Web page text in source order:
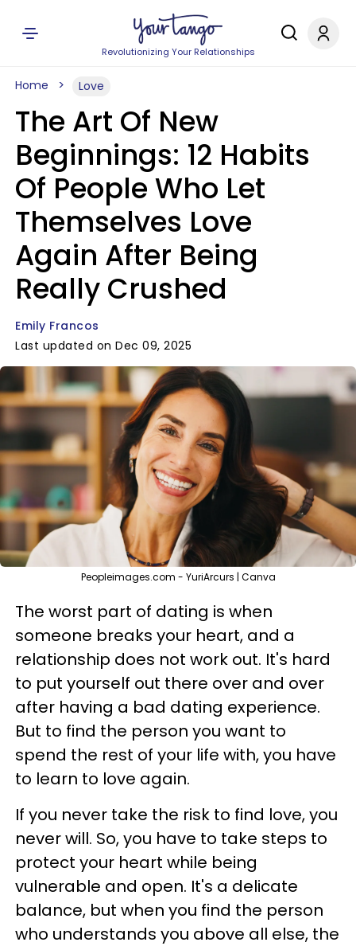
Revolutionizing Your Relationships
Home Love
The Art Of New
Beginnings: 12 Habits
Of People Who Let
Themselves Love
Again After Being
Really Crushed
Emily Francos
Last updated on Dec 09, 2025
Peopleimages.com - YuriArcurs | Canva
The worst part of dating is when
someone breaks your heart, and a
relationship does not work out. It's hard
to put yourself out there over and over
after having a bad dating experience.
But to find the person you want to
spend the rest of your life with, you have
to learn to love again.
If you never take the risk to find love, you
never will. So, you have to take steps to
protect your heart while being
vulnerable and open. It's a delicate
balance, but when you find the person
who understands you above all else, the